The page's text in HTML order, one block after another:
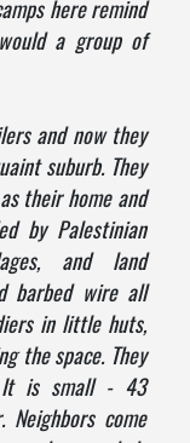
here remind
a group of
and now they
suburb. They
their home and
by Palestinian
and land
barbed wire all
in little huts,
the space. They
It is small - 43
Neighbors come